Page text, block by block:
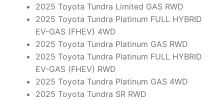
2025 Toyota Tundra Limited GAS RWD
2025 Toyota Tundra Platinum FULL HYBRID
EV-GAS (FHEV) 4WD
2025 Toyota Tundra Platinum GAS RWD
2025 Toyota Tundra Platinum FULL HYBRID
EV-GAS (FHEV) RWD
2025 Toyota Tundra Platinum GAS 4WD
2025 Toyota Tundra SR RWD